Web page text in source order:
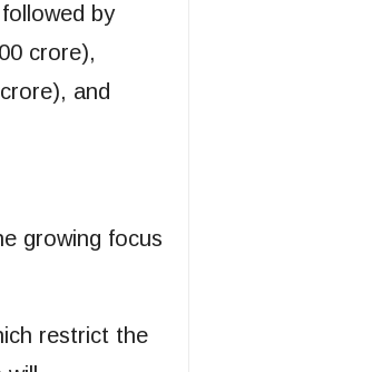
by
crore),
and
growing focus
restrict the